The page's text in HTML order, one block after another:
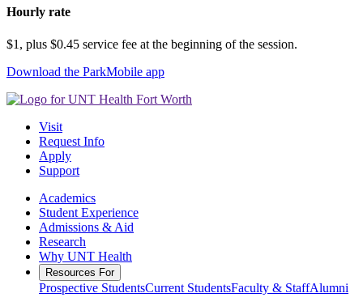
Hourly rate
$1, plus $0.45 service fee at the beginning of the session.
Download the ParkMobile app
Visit
Request Info
Apply
Support
Academics
Student Experience
Admissions & Aid
Research
Why UNT Health
Resources For
Prospective StudentsCurrent StudentsFaculty & StaffAlumni